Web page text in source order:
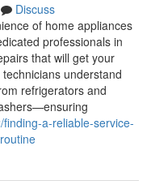
Discuss
of home appliances
professionals in
that will get your
understand
refrigerators and
a-reliable-service-